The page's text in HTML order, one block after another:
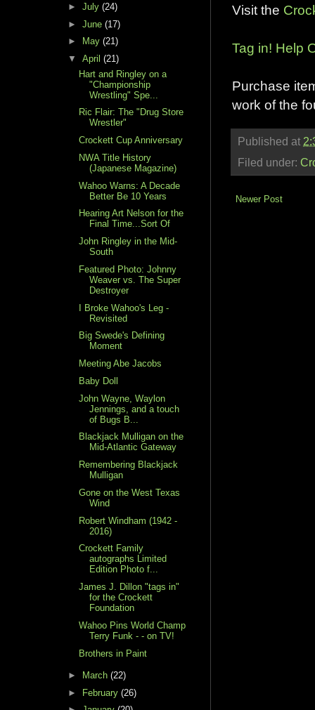
Visit the
Tag in! Help
Purchase
work of the
Published at
Filed under:
Newer Post
► July (24)
► June (17)
►
May (21)
▼ April (21)
Hart and Ringley on a
"Championship
Wrestling" Spe...
Ric Flair: The "Drug Store
Wrestler"
Crockett Cup Anniversary
NWA Title History
(Japanese Magazine)
Wahoo Warns: A Decade
Better Be 10 Years
Hearing Art Nelson for the
Final Time...Sort Of
John Ringley in the Mid-
South
Featured Photo: Johnny
Weaver vs. The Super
Destroyer
I Broke Wahoo's Leg -
Revisited
Big Swede's Defining
Moment
Meeting Abe Jacobs
Baby Doll
John Wayne, Waylon
Jennings, and a touch
of Bugs B...
Blackjack Mulligan on the
Mid-Atlantic Gateway
Remembering Blackjack
Mulligan
Gone on the West Texas
Wind
Robert Windham (1942 -
2016)
Crockett Family
autographs Limited
Edition Photo f...
James J. Dillon "tags in"
for the Crockett
Foundation
Wahoo Pins World Champ
Terry Funk - - on TV!
Brothers in Paint
► March (22)
► February (26)